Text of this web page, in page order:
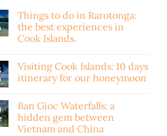
Things to do in Rarotonga:
the best experiences in
Cook Islands.
Visiting Cook Islands: 10 days
itinerary for our honeymoon
Ban Gioc Waterfalls: a
hidden gem between
Vietnam and China